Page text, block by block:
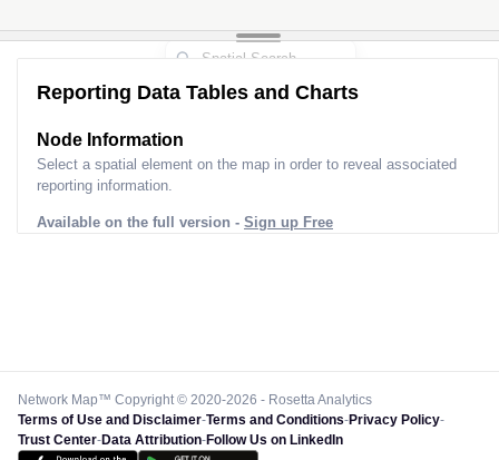
Reporting Data Tables and Charts
Node Information
Select a spatial element on the map in order to reveal associated
reporting information.
Available on the full version - Sign up Free
Network Map™ Copyright © 2020-2026 - Rosetta Analytics
Terms of Use and Disclaimer-Terms and Conditions-Privacy Policy-
Trust Center-Data Attribution-Follow Us on LinkedIn